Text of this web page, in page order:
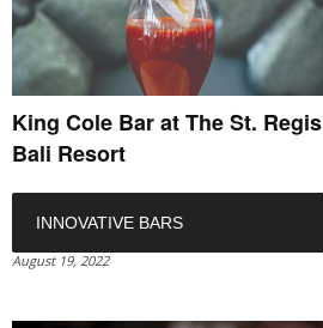
King Cole Bar at The St. Regis
Bali Resort
INNOVATIVE BARS
August 19, 2022